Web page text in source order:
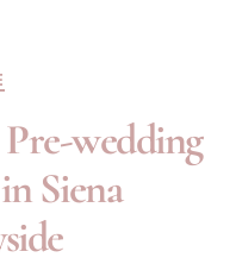
wedding
Siena